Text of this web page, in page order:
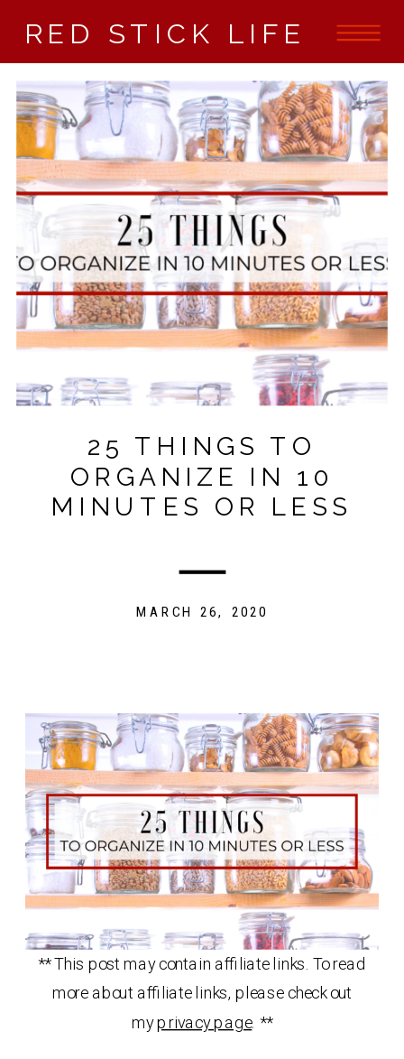
RED STICK LIFE
25 THINGS TO
ORGANIZE IN 10
MINUTES OR LESS
MARCH 26, 2020
** This post may contain affiliate links. To read
more about affiliate links, please check out
myprivacy page. **